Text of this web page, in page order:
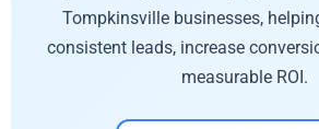
Tompkinsville businesses,
consistent leads, increase
measurable ROI.